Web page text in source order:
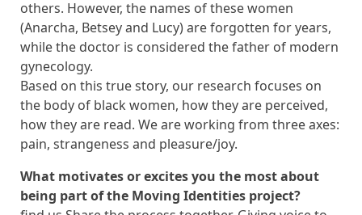
others. However, the names of these women
(Anarcha, Betsey and Lucy) are forgotten for years,
while the doctor is considered the father of modern
gynecology.
Based on this true story, our research focuses on
the body of black women, how they are perceived,
how they are read. We are working from three axes:
pain, strangeness and pleasure/joy.
What motivates or excites you the most about
being part of the Moving Identities project?